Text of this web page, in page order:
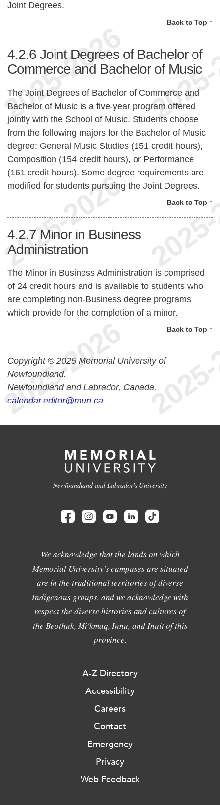
Joint Degrees.
Back to Top ↑
4.2.6 Joint Degrees of Bachelor of
Commerce and Bachelor of Music
The Joint Degrees of Bachelor of Commerce and
Bachelor of Music is a five-year program offered
jointly with the School of Music. Students choose
from the following majors for the Bachelor of Music
degree: General Music Studies (151 credit hours),
Composition (154 credit hours), or Performance
(161 credit hours). Some degree requirements are
modified for students pursuing the Joint Degrees.
Back to Top ↑
4.2.7 Minor in Business
Administration
The Minor in Business Administration is comprised
of 24 credit hours and is available to students who
are completing non-Business degree programs
which provide for the completion of a minor.
Back to Top ↑
Copyright © 2025 Memorial University of
Newfoundland.
Newfoundland and Labrador, Canada.
calendar.editor@mun.ca
Newfoundland and Labrador's University
We acknowledge that the lands on which
Memorial University's campuses are situated
are in the traditional territories of diverse
Indigenous groups, and we acknowledge with
respect the diverse histories and cultures of
the Beothuk, Mi'kmaq, Innu, and Inuit of this
province.
A-Z Directory
Accessibility
Careers
Contact
Emergency
Privacy
Web Feedback